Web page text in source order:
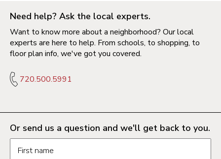
Need help? Ask the local experts.
Want to know more about a neighborhood? Our local
experts are here to help. From schools, to shopping, to
floor plan info, we've got you covered.
720.500.5991
Or send us a question and we'll get back to you.
First name